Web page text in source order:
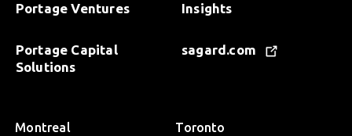
Portage Ventures
Portage Capital
Solutions
Insights
sagard.com
Montreal Toronto